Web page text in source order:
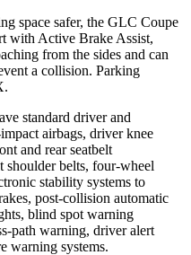
space safer, the GLC Coupe
with Active Brake Assist,
from the sides and can
a collision. Parking
standard driver and
airbags, driver knee
and rear seatbelt
shoulder belts, four-wheel
stability systems to
post-collision automatic
blind spot warning
path warning, driver alert
warning systems.